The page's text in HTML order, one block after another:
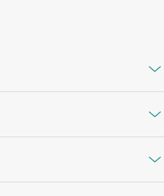
Rewards ID.
usually appears right away.